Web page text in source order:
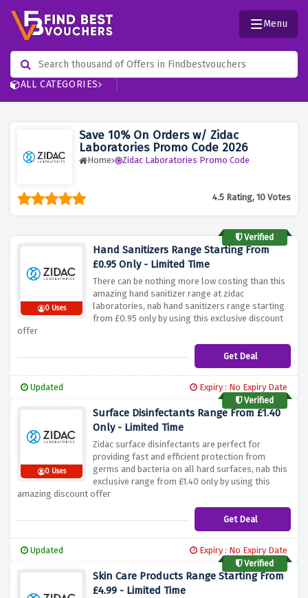
ALL CATEGORIES
Menu
Save 10% On Orders w/ Zidac
Laboratories Promo Code 2026
Home Zidac Laboratories Promo Code
4.5 Rating, 10 Votes
Verified
0 Uses
Hand Sanitizers Range Starting From
£0.95 Only - Limited Time
There can be nothing more low costing than this
amazing hand sanitizer range at zidac
laboratories, nab hand sanitizers range starting
from £0.95 only by using this exclusive discount
offer
Get Deal
Updated
Expiry : No Expiry Date
Verified
0 Uses
Surface Disinfectants Range From £1.40
Only - Limited Time
Zidac surface disinfectants are perfect for
providing fast and efficient protection from
germs and bacteria on all hard surfaces, nab this
exclusive range from £1.40 only by using this
amazing discount offer
Get Deal
Updated
Expiry : No Expiry Date
Verified
Skin Care Products Range Starting From
£4.99 - Limited Time